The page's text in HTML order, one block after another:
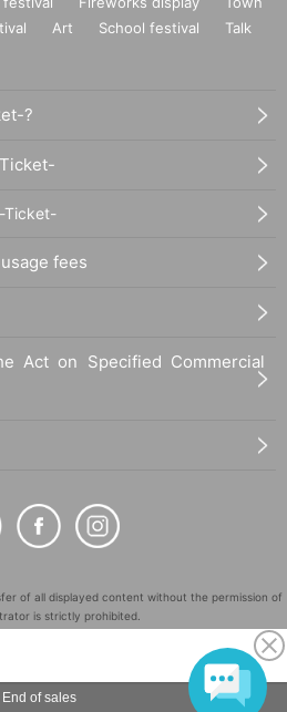
End of sales
Art School festival
Talk
?
Ticket-
fees
Act on Specified Commercial
of all displayed content without the permission of
is strictly prohibited.
of LivePocket Inc. (Registration No. 5600161).
WAVE INCORPORATED in Japan and in other
countries.